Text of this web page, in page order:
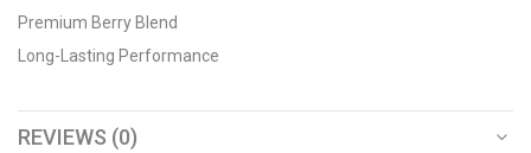
Premium Berry Blend
Long-Lasting Performance
REVIEWS (0)